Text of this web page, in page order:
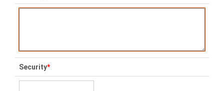
Security*